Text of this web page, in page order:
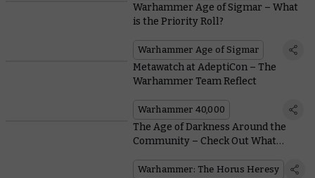
Warhammer Age of Sigmar – What
is the Priority Roll?
Warhammer Age of Sigmar
Metawatch at AdeptiCon – The
Warhammer Team Reflect
Warhammer 40,000
The Age of Darkness Around the
Community – Check Out What
Warhammer: The Horus Heresy